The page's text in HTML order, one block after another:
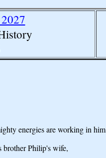
energies are working in
brother Philip's wife,